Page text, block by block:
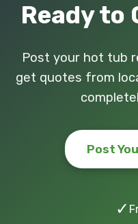
Ready to
Post your hot tub
get quotes from
Post
✓